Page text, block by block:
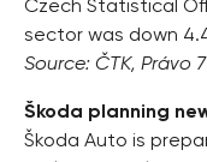
Czech Statistical
sector was down
Source: ČTK, Právo
Škoda planning
Škoda Auto is